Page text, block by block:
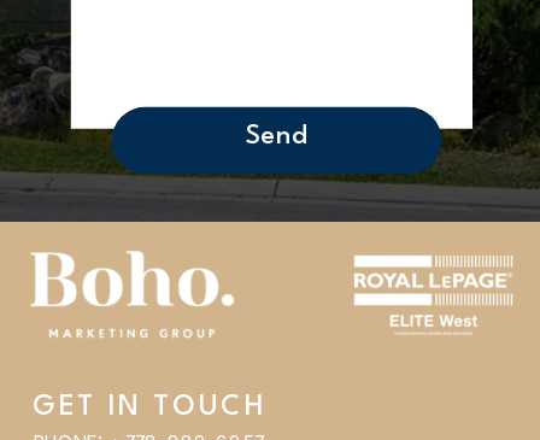
Send
GET IN TOUCH